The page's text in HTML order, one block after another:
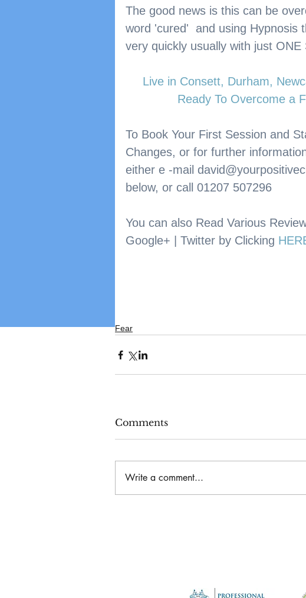
The good news is this can be
word 'cured'  and using Hypnosis
very quickly usually with just ONE
​Live in Consett, Durham,
Ready To Overcome a
To Book Your First Session and
Changes, or for further
either e -mail
below, or call 01207 507296
You can also Read Various
Google+ | Twitter by Clicking
Fear
Comments
Write a comment...